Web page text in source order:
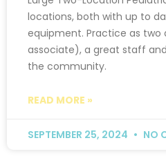
locations, both with up to
equipment. Practice as two
associate), a great staff
the community.
READ MORE »
SEPTEMBER 25, 2024 NO